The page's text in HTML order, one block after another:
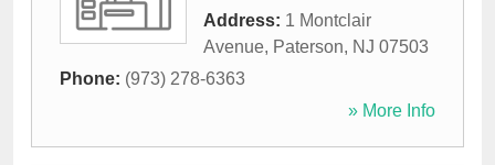
Address: 1 Montclair
Avenue, Paterson, NJ 07503
Phone: (973) 278-6363
» More Info